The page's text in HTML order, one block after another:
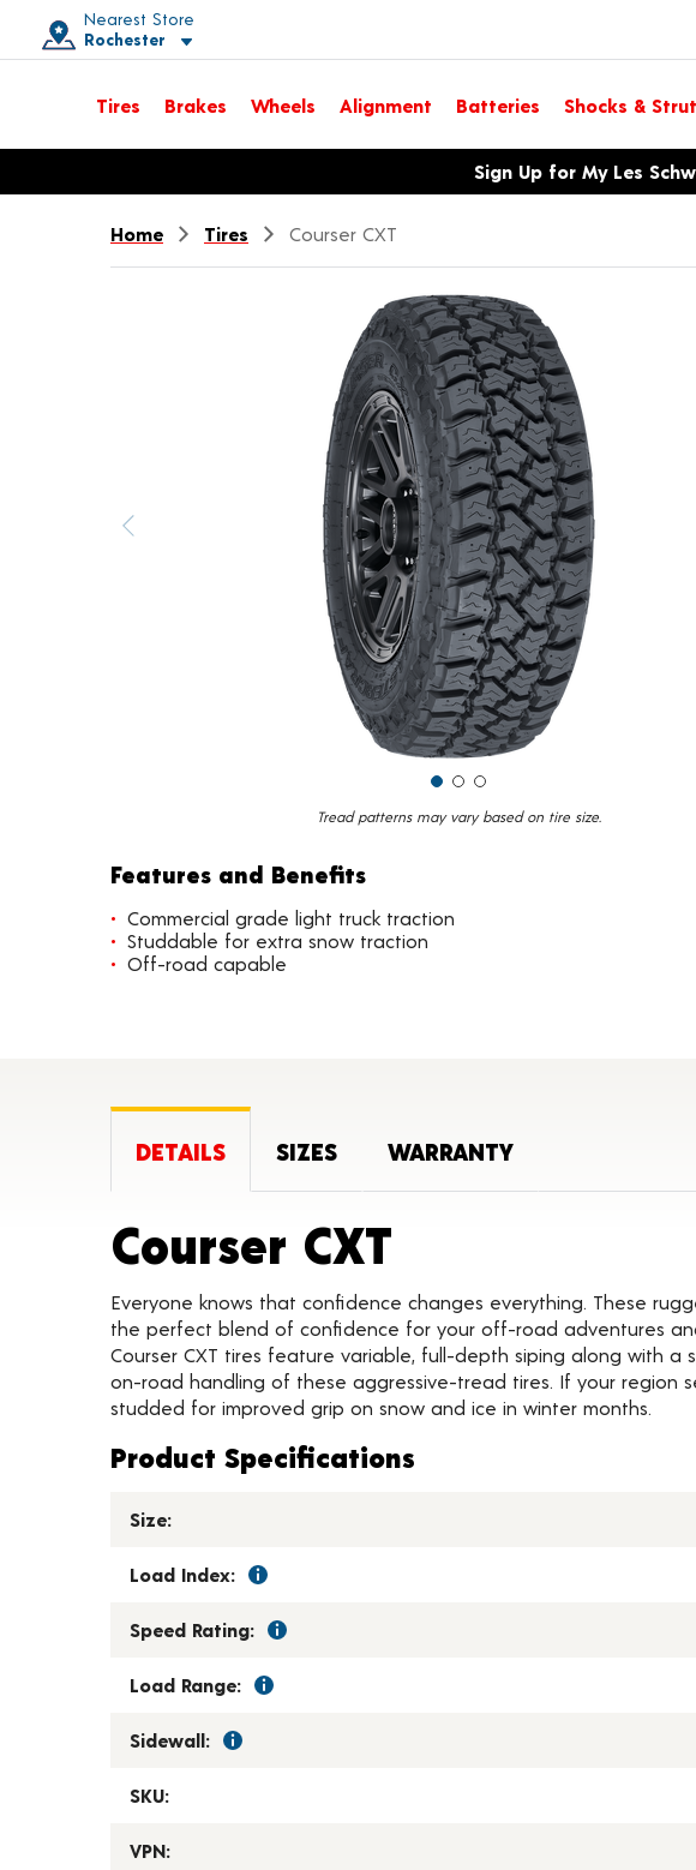
Nearest Store
Rochester
Toggle store location details
Tires Brakes Wheels Alignment Batteries Shocks &
Opens warranty information dialog with language optionsSign Up for My Les
Home Tires Courser CXT
Tread patterns may vary based on tire size.
Features and Benefits
Commercial grade light truck traction
Studdable for extra snow traction
Off-road capable
DETAILS SIZES WARRANTY
Courser CXT
Everyone knows that confidence changes everything. These
the perfect blend of confidence for your off-road adventures
Courser CXT tires feature variable, full-depth siping along with a
on-road handling of these aggressive-tread tires. If your region
studded for improved grip on snow and ice in winter months.
Product Specifications
Size:
Load Index:
Speed Rating:
Load Range:
Sidewall:
SKU:
VPN: